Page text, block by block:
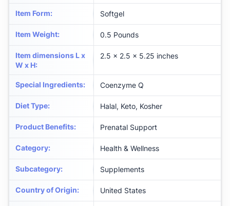
Item Form: Softgel
Item Weight: 0.5 Pounds
Item dimensions L x
W x H:
2.5 x 2.5 x 5.25 inches
Special Ingredients: Coenzyme Q
Diet Type: Halal, Keto, Kosher
Product Benefits: Prenatal Support
Category: Health & Wellness
Subcategory: Supplements
Country of Origin: United States